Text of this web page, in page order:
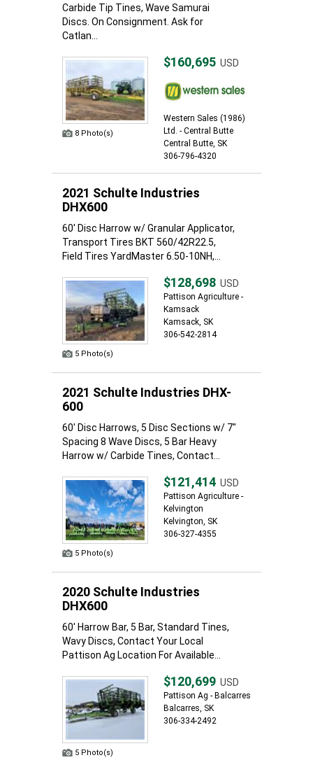
Carbide Tip Tines, Wave Samurai
Discs. On Consignment. Ask for
Catlan...
8 Photo(s)
$160,695 USD
Western Sales (1986)
Ltd. - Central Butte
Central Butte, SK
306-796-4320
2021 Schulte Industries
DHX600
60' Disc Harrow w/ Granular Applicator,
Transport Tires BKT 560/42R22.5,
Field Tires YardMaster 6.50-10NH,...
5 Photo(s)
$128,698 USD
Pattison Agriculture -
Kamsack
Kamsack, SK
306-542-2814
2021 Schulte Industries DHX-
600
60' Disc Harrows, 5 Disc Sections w/ 7"
Spacing 8 Wave Discs, 5 Bar Heavy
Harrow w/ Carbide Tines, Contact...
5 Photo(s)
$121,414 USD
Pattison Agriculture -
Kelvington
Kelvington, SK
306-327-4355
2020 Schulte Industries
DHX600
60' Harrow Bar, 5 Bar, Standard Tines,
Wavy Discs, Contact Your Local
Pattison Ag Location For Available...
5 Photo(s)
$120,699 USD
Pattison Ag - Balcarres
Balcarres, SK
306-334-2492